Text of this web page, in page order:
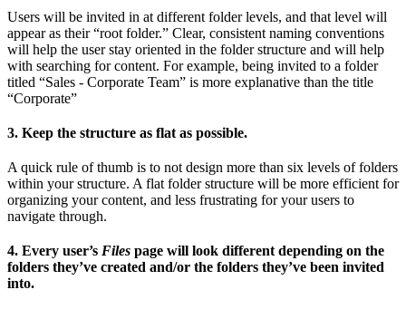
Users will be invited in at different folder levels, and that level will
appear as their “root folder.” Clear, consistent naming conventions
will help the user stay oriented in the folder structure and will help
with searching for content. For example, being invited to a folder
titled “Sales - Corporate Team” is more explanative than the title
“Corporate”
3. Keep the structure as flat as possible.
A quick rule of thumb is to not design more than six levels of folders
within your structure. A flat folder structure will be more efficient for
organizing your content, and less frustrating for your users to
navigate through.
4. Every user’s Files page will look different depending on the
folders they’ve created and/or the folders they’ve been invited
into.